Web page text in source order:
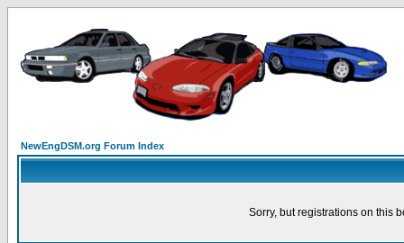
NewEngDSM.org Forum Index
Sorry, but registrations on this